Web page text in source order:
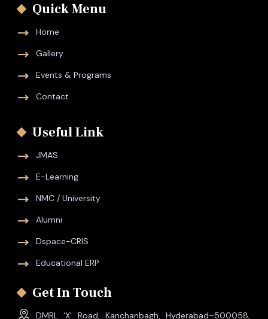
Quick Menu
Home
Gallery
Events & Programs
Contact
Useful Link
JMAS
E-Learning
NMC / University
Alumni
Dspace-CRIS
Educational ERP
Get In Touch
DMRL ‘X’ Road, Kanchanbagh, Hyderabad–500058,